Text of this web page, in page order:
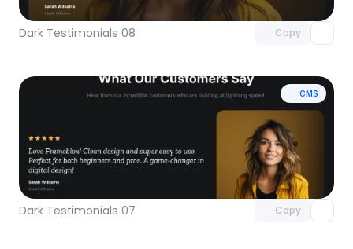
Dark Testimonials 08 Copy
CMS
Dark Testimonials 07 Copy
Unlock component
with Pro access